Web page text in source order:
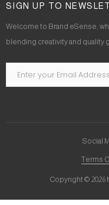
SIGN UP TO
Welcome to Brand eSense,
blending creativity and quality
Copyright © 2026
Terms
Social